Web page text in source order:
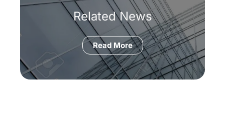
Related News
Read More